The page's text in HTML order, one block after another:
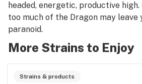
headed, energetic, productive
too much of the Dragon may leave
paranoid.
More Strains to Enjoy
Strains & products